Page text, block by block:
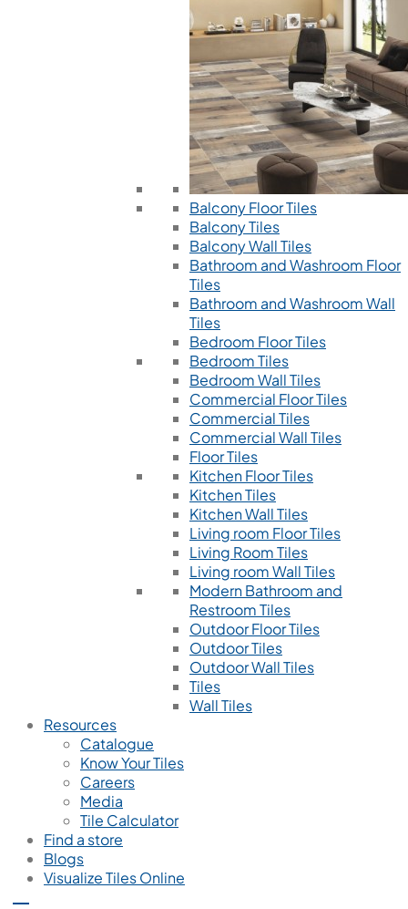
Balcony Floor Tiles
Balcony Tiles
Balcony Wall Tiles
Bathroom and Washroom Floor
Tiles
Bathroom and Washroom Wall
Tiles
Bedroom Floor Tiles
Bedroom Tiles
Bedroom Wall Tiles
Commercial Floor Tiles
Commercial Tiles
Commercial Wall Tiles
Floor Tiles
Kitchen Floor Tiles
Kitchen Tiles
Kitchen Wall Tiles
Living room Floor Tiles
Living Room Tiles
Living room Wall Tiles
Modern Bathroom and
Restroom Tiles
Outdoor Floor Tiles
Outdoor Tiles
Outdoor Wall Tiles
Tiles
Wall Tiles
Resources
Catalogue
Know Your Tiles
Careers
Media
Tile Calculator
Find a store
Blogs
Visualize Tiles Online